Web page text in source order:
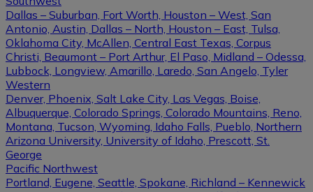
Dallas – Suburban, Fort Worth, Houston – West, San
Antonio, Austin, Dallas – North, Houston – East, Tulsa,
Oklahoma City, McAllen, Central East Texas, Corpus
Christi, Beaumont – Port Arthur, El Paso, Midland – Odessa,
Lubbock, Longview, Amarillo, Laredo, San Angelo, Tyler
Western
Denver, Phoenix, Salt Lake City, Las Vegas, Boise,
Albuquerque, Colorado Springs, Colorado Mountains, Reno,
Montana, Tucson, Wyoming, Idaho Falls, Pueblo, Northern
Arizona University, University of Idaho, Prescott, St.
George
Pacific Northwest
Portland, Eugene, Seattle, Spokane, Richland – Kennewick